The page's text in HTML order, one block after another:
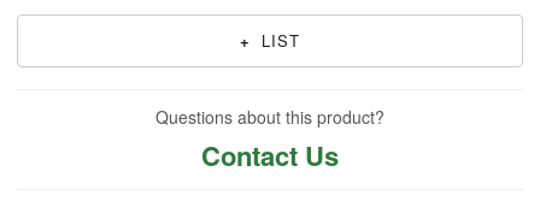
+ LIST
Questions about this product?
Contact Us